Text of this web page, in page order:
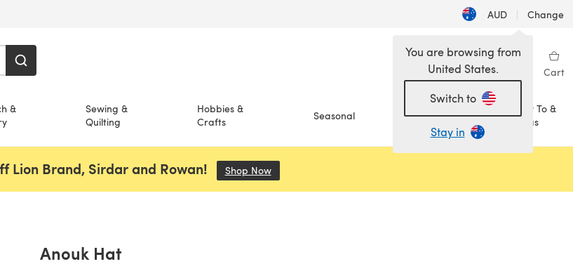
AUD | Change
Wishlist My Library Cart
&
Sewing &
Quilting
Hobbies &
Crafts
Seasonal Sale
How To &
Ideas
You are browsing from
United States.
Switch to
Stay in
Lion Brand, Sirdar and Rowan! Shop Now(opens in a new tab)
Anouk Hat